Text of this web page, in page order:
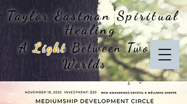
Taylor EastmanSpiritual
Healing
A Light Between Two
Worlds